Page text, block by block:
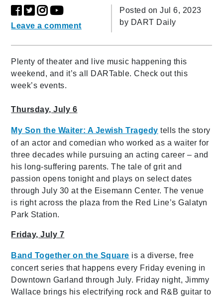
Leave a comment
Posted on Jul 6, 2023
by DART Daily
Plenty of theater and live music happening this
weekend, and it’s all DARTable. Check out this
week’s events.
Thursday, July 6
My Son the Waiter: A Jewish Tragedy tells the story
of an actor and comedian who worked as a waiter for
three decades while pursuing an acting career – and
his long-suffering parents. The tale of grit and
passion opens tonight and plays on select dates
through July 30 at the Eisemann Center. The venue
is right across the plaza from the Red Line’s Galatyn
Park Station.
Friday, July 7
Band Together on the Square is a diverse, free
concert series that happens every Friday evening in
Downtown Garland through July. Friday night, Jimmy
Wallace brings his electrifying rock and R&B guitar to